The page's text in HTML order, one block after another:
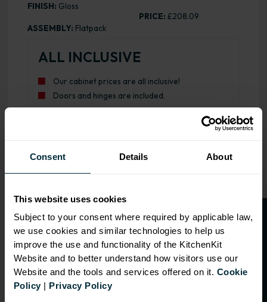
Consent Details About
This website uses cookies
Subject to your consent where required by applicable law,
we use cookies and similar technologies to help us
improve the use and functionality of the KitchenKit
Website and to better understand how visitors use our
Website and the tools and services offered on it. Cookie
Policy| Privacy Policy
FINISH: Gloss
ASSEMBLY: Flatpack
PRICE: £208.09
ALL INCLUSIVE
Our cabinet prices are all inclusive!
Doors and hinges are included.
O
p
e
n
a
t
r
a
d
e
a
c
c
o
u
n
t
f o
r
2
0
%
o
f
f